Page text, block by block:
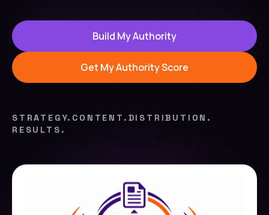
Build My Authority
Get My Authority Score
STRATEGY. CONTENT. DISTRIBUTION.
RESULTS.